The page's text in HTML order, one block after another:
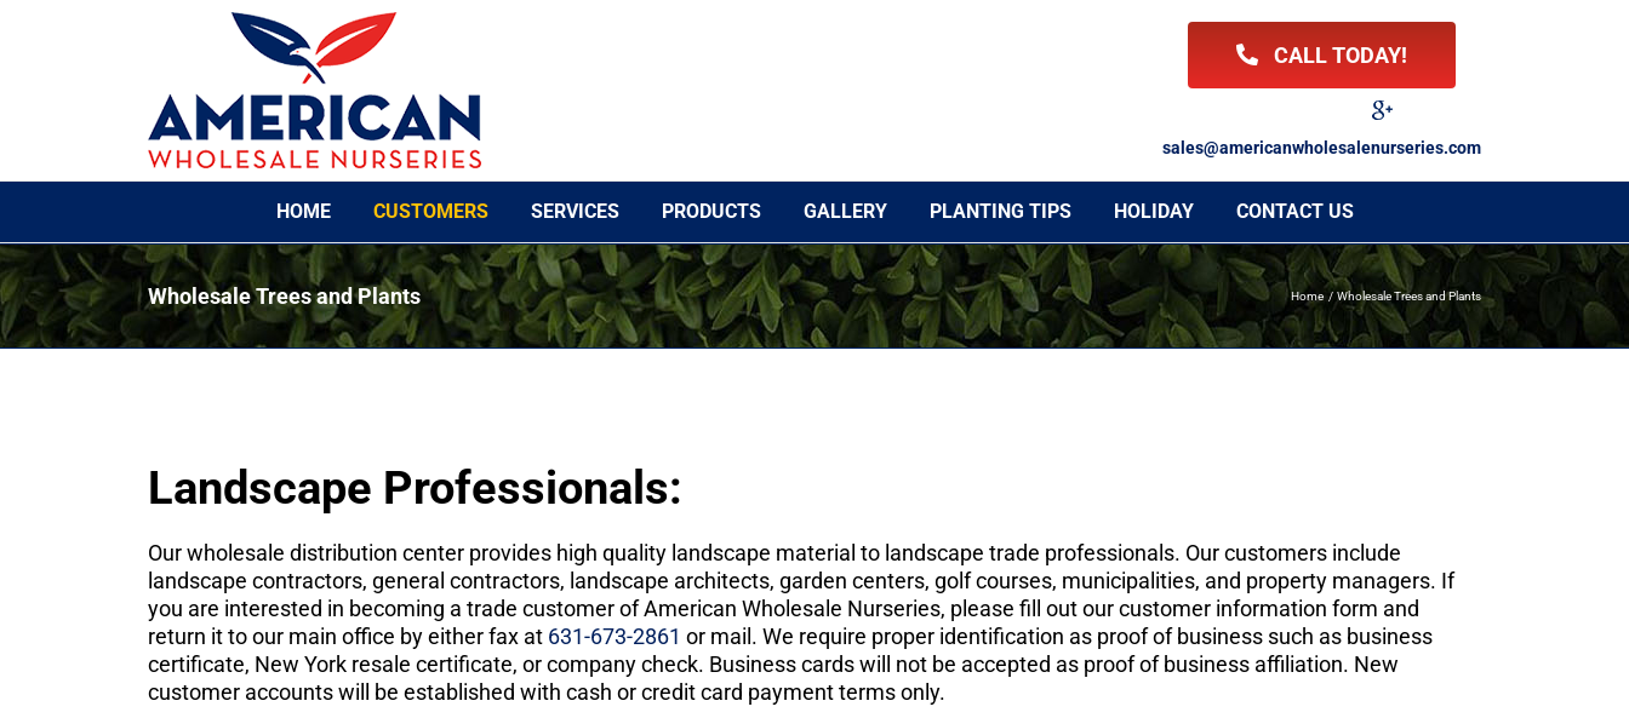
CALL TODAY!
Facebook
LinkedIn
Instagram
YouTube
Google
Reviews
sales@americanwholesalenurseries.com
HOME CUSTOMERS SERVICES PRODUCTS GALLERY PLANTING TIPS HOLIDAY CONTACT US
Wholesale Trees and Plants Home Wholesale Trees and Plants
Landscape Professionals:
Our wholesale distribution center provides high quality landscape material to landscape trade professionals. Our customers include
landscape contractors, general contractors, landscape architects, garden centers, golf courses, municipalities, and property managers. If
you are interested in becoming a trade customer of American Wholesale Nurseries, please fill out our customer information form and
return it to our main office by either fax at 631-673-2861 or mail. We require proper identification as proof of business such as business
certificate, New York resale certificate, or company check. Business cards will not be accepted as proof of business affiliation. New
customer accounts will be established with cash or credit card payment terms only.